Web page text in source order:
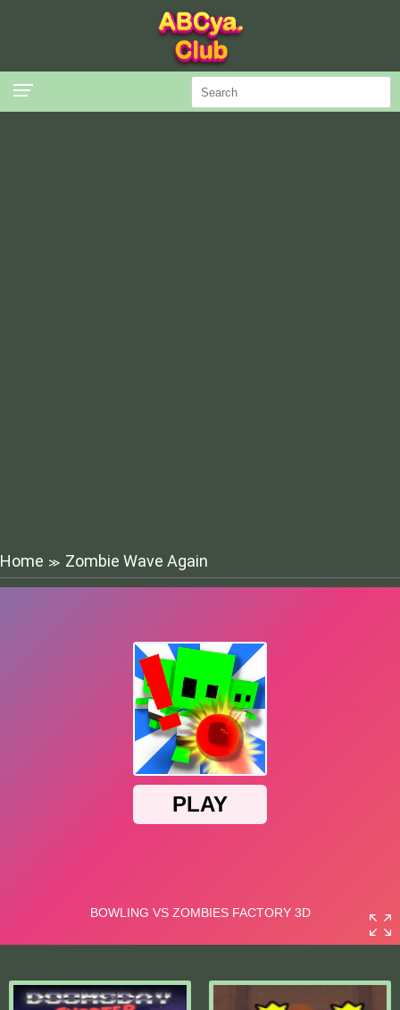
Home ≫ Zombie Wave Again